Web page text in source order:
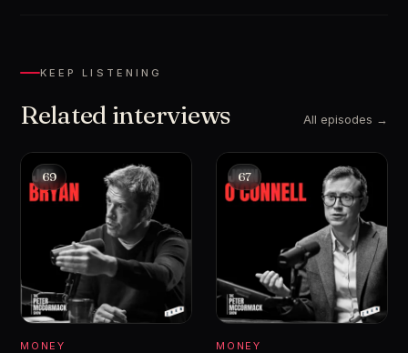
KEEP LISTENING
Related interviews All episodes →
69
MONEY
67
MONEY